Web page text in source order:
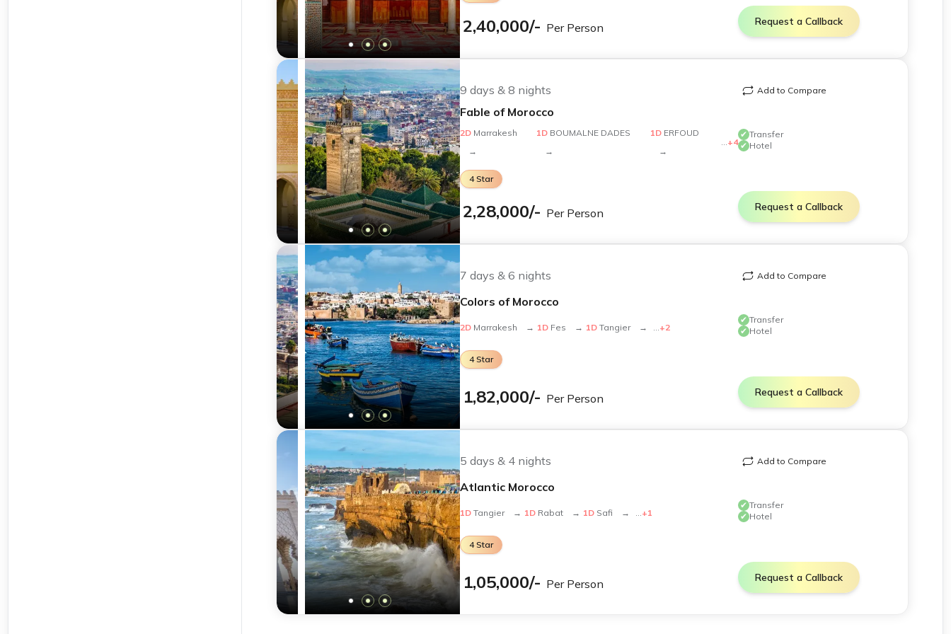
What’s Included in the Best Morocco Tour Packages from India?
Travelxploria ensures a hassle-free and comfortable journey with the following inclusions:
Our morocco tour packages from delhi and Mumbai include convenient round-trip flights and airport transfers, coordinated to minimize layovers and ensure smooth
transitions. We recommend travelers verify airline policies and health protocols ahead of travel.
Comfortable Accommodation with Daily Breakfast
Stay in charming riads, hotels, or desert camps offering authentic Moroccan hospitality and delicious breakfasts. Special dietary requests can be accommodated with
Experienced guides lead you through Morocco’s landmarks with comfortable transport arranged for your ease. Our vehicles are well-maintained and equipped with modern
We provide expert visa support and recommend comprehensive travel insurance for your peace of mind. Visit the official Moroccan e-visa portal for the latest application
Spring (March to May) – Pleasant Weather and Festivals
Spring offers mild weather, blooming landscapes, and vibrant festivals—a perfect time for sightseeing and photography.
Autumn (September to November) – Ideal for Sightseeing
Autumn is cooler and less crowded, ideal for exploring cities and desert adventures comfortably.
Morocco’s summer can be intensely hot, especially inland and in the desert, so we advise travelers to plan accordingly and carry appropriate sun protection.
Frequently Asked Questions About Morocco Tour Packages from India
What are the visa requirements for Indian travelers to Morocco?
2,40,000/- Per Person Request a Callback
9 days & 8 nights
Fable of Morocco
2D Marrakesh
→
1D BOUMALNE DADES
→
1D ERFOUD
→
...+4
4Star
2,28,000/- Per Person
Add to Compare
✔ Transfer
✔ Hotel
Request a Callback
7 days & 6 nights
Colors of Morocco
2D Marrakesh → 1D Fes → 1D Tangier → ...+2
4Star
1,82,000/- Per Person
Add to Compare
✔ Transfer
✔ Hotel
Request a Callback
5 days & 4nights
Atlantic Morocco
1D Tangier → 1D Rabat → 1D Safi → ...+1
4Star
1,05,000/- Per Person
Add to Compare
✔ Transfer
✔ Hotel
Request a Callback